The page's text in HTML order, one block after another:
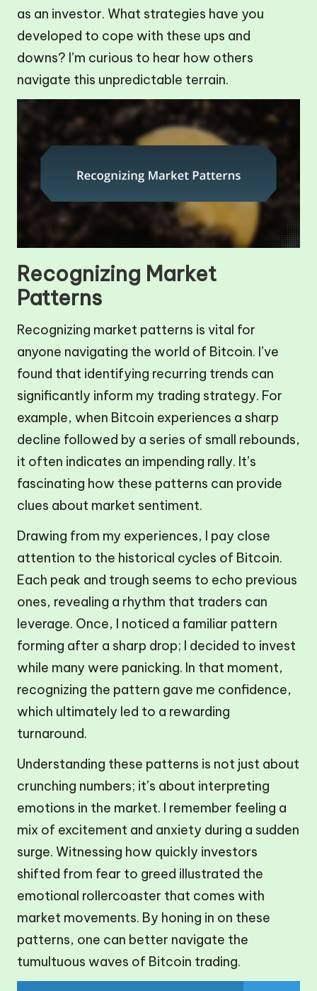
as an investor. What strategies have you
developed to cope with these ups and
downs? I’m curious to hear how others
navigate this unpredictable terrain.
Recognizing Market
Patterns
Recognizing market patterns is vital for
anyone navigating the world of Bitcoin. I’ve
found that identifying recurring trends can
significantly inform my trading strategy. For
example, when Bitcoin experiences a sharp
decline followed by a series of small rebounds,
it often indicates an impending rally. It’s
fascinating how these patterns can provide
clues about market sentiment.
Drawing from my experiences, I pay close
attention to the historical cycles of Bitcoin.
Each peak and trough seems to echo previous
ones, revealing a rhythm that traders can
leverage. Once, I noticed a familiar pattern
forming after a sharp drop; I decided to invest
while many were panicking. In that moment,
recognizing the pattern gave me confidence,
which ultimately led to a rewarding
turnaround.
Understanding these patterns is not just about
crunching numbers; it’s about interpreting
emotions in the market. I remember feeling a
mix of excitement and anxiety during a sudden
surge. Witnessing how quickly investors
shifted from fear to greed illustrated the
emotional rollercoaster that comes with
market movements. By honing in on these
patterns, one can better navigate the
tumultuous waves of Bitcoin trading.